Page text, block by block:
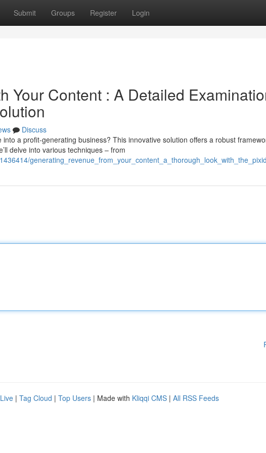
Submit Groups Register Login
Your Content : A Detailed
Discuss
a profit-generating business? This innovative solution offers a robust
delve into various techniques – from
Live | Tag Cloud | Top Users | Made with Kliqqi CMS | All RSS Feeds